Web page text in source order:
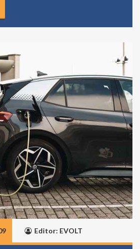
Editor: EVOLT